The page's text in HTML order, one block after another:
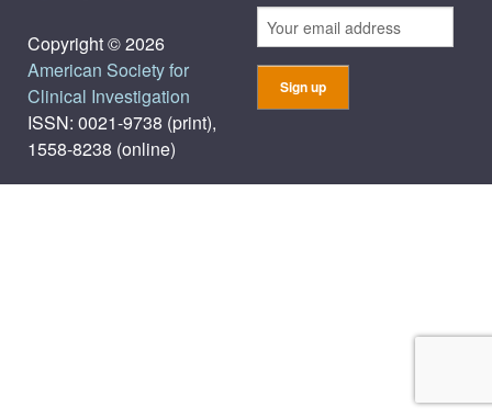
Copyright © 2026
American Society for
Clinical Investigation
ISSN: 0021-9738 (print),
1558-8238 (online)